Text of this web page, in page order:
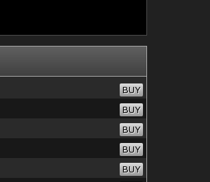
BUY
BUY
BUY
BUY
BUY